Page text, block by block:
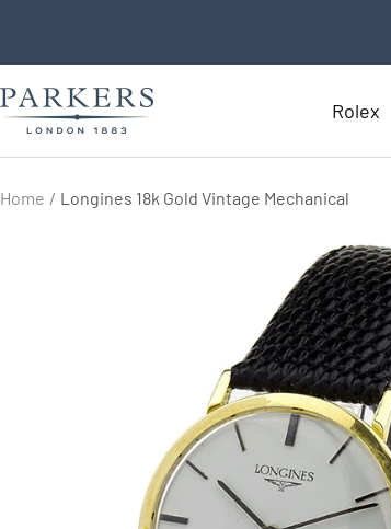
content
Rolex
Parkers
Jewellers
Home Longines 18k Gold Vintage Mechanical